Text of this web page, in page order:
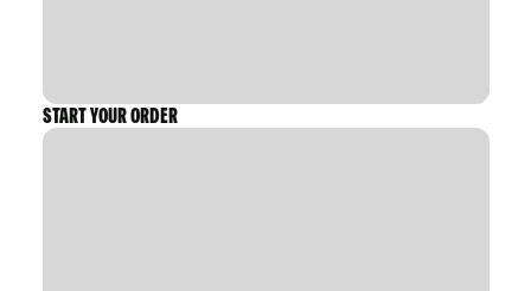
START YOUR ORDER